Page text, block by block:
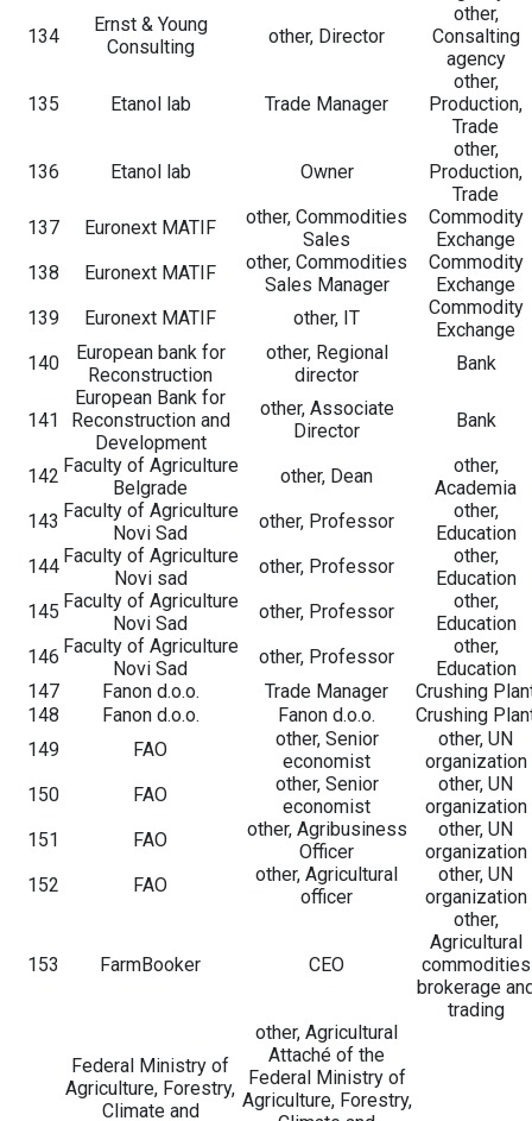
134
Ernst & Young
Consulting
other, Director
other,
Consalting
agency
135
Etanol lab Trade Manager
other,
Production,
Trade
136
Etanol lab Owner
other,
Production,
Trade
137
Euronext MATIF
other, Commodities
Sales
Commodity
Exchange
138
Euronext MATIF
other, Commodities
Sales Manager
Commodity
Exchange
139
Euronext MATIF other, IT
Commodity
Exchange
140
European bank for
Reconstruction
other, Regional
director
Bank
141
European Bank for
Reconstruction and
Development
other, Associate
Director
Bank
142 Faculty of Agriculture
Belgrade
other, Dean
other,
Academia
143 Faculty of Agriculture
Novi Sad
other, Professor
other,
Education
144 Faculty of Agriculture
Novi sad
other, Professor
other,
Education
145 Faculty of Agriculture
Novi Sad
other, Professor
other,
Education
146 Faculty of Agriculture
Novi Sad
other, Professor
other,
Education
147
Fanon d.o.o. Trade Manager
Crushing
148
Fanon d.o.o. Fanon d.o.o.
Crushing
149
FAO
other, Senior
economist
other, UN
organization
150
FAO
other, Senior
economist
other, UN
organization
151
FAO
other, Agribusiness
Officer
other, UN
organization
152
FAO
other, Agricultural
officer
other, UN
organization
153 FarmBooker CEO
other,
Agricultural
commodities
brokerage
trading
Federal Ministry of
Agriculture, Forestry,
Climate and
other, Agricultural
Attaché of the
Federal Ministry of
Agriculture, Forestry,